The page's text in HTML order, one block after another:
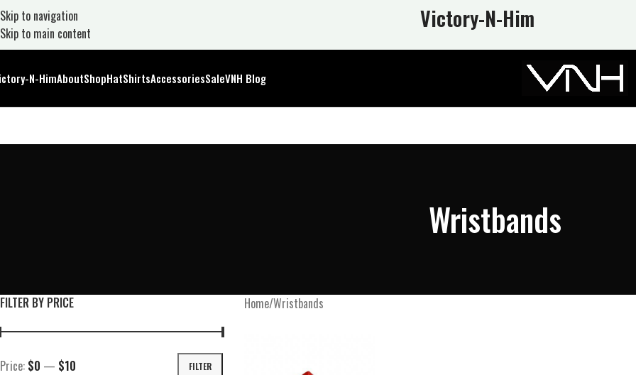
Skip to navigation
Skip to main content
Victory-N-Him
N-HimAboutShopHatShirtsAccessoriesSaleVNH Blog
Wristbands
FILTER BY PRICE
FILTER
Price: $0 — $10
Home Wristbands